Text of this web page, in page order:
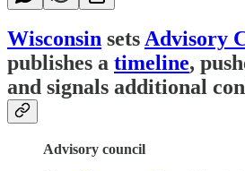
Wisconsin setsAdvisory
publishes a timeline,
and signals additional
Advisory council